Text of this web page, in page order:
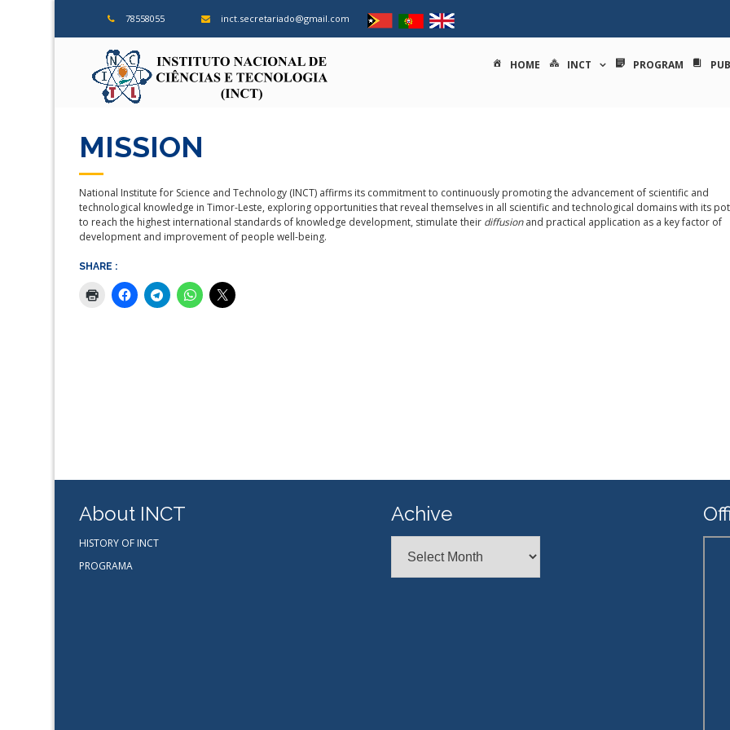
content
78558055 inct.secretariado@gmail.com
instituto nacional de ciências
HOME INCT PROGRAM
MISSION
National Institute for Science and Technology (INCT) affirms its commitment to continuously promoting the advancement of scientific and
technological knowledge in Timor-Leste, exploring opportunities that reveal themselves in all scientific and technological domains with its
to reach the highest international standards of knowledge development, stimulate their diffusionand practical application as a key factor of
development and improvement of people well-being.
SHARE :
About INCT
HISTORY OF INCT
PROGRAMA
Achive